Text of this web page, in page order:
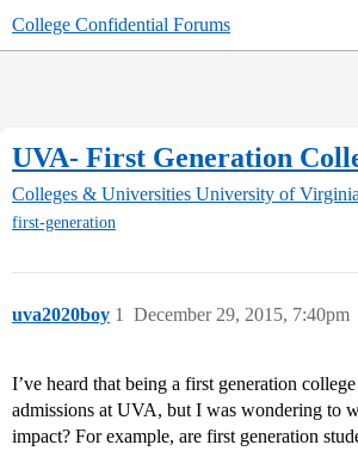
College Confidential Forums
UVA- First Generation
Colleges & Universities University of Virginia
first-generation
uva2020boy December 29, 2015, 7:40pm
1
I’ve heard that being a first generation
admissions at UVA, but I was wondering to
impact? For example, are first generation